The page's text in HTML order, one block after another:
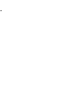
.